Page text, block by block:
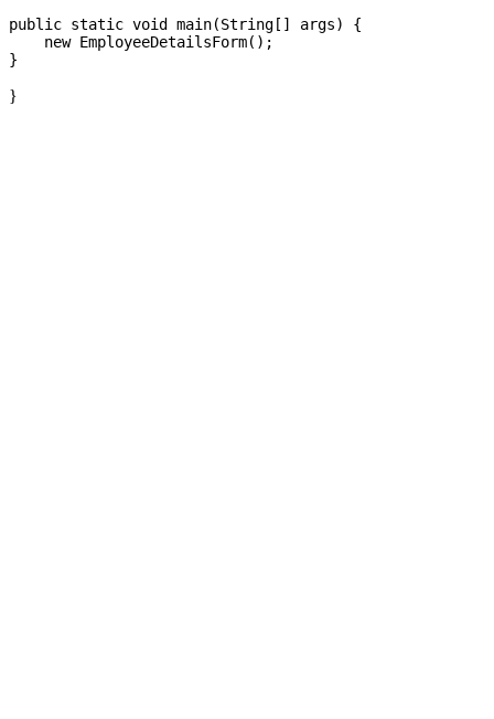
public static void main(String[] args) {
    new EmployeeDetailsForm();
}